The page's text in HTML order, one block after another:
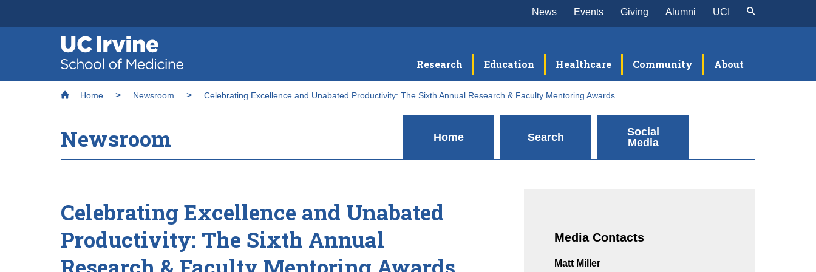
Skip
Header
News Events Giving Alumni UCI
navigation
Research Education Healthcare Community About
Breadcrumb
Home Newsroom Celebrating Excellence and Unabated Productivity: The Sixth Annual Research & Faculty Mentoring Awards
Newsroom Home Search
Social
Media
Celebrating Excellence and Unabated
Productivity: The Sixth Annual
Media Contacts
Matt Miller